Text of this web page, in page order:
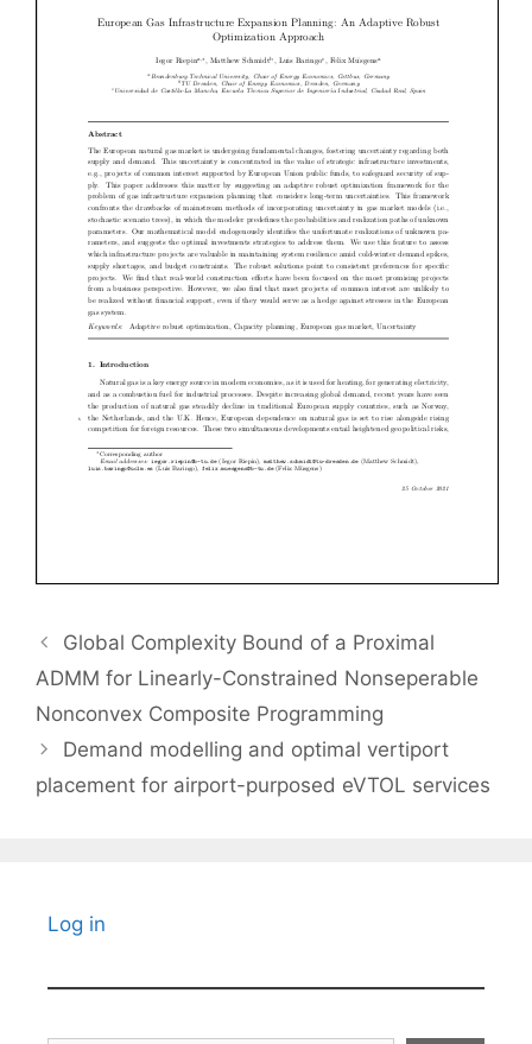
Global Complexity Bound of a Proximal
ADMM for Linearly-Constrained Nonseperable
Nonconvex Composite Programming
Demand modelling and optimal vertiport
placement for airport-purposed eVTOL services
Log in